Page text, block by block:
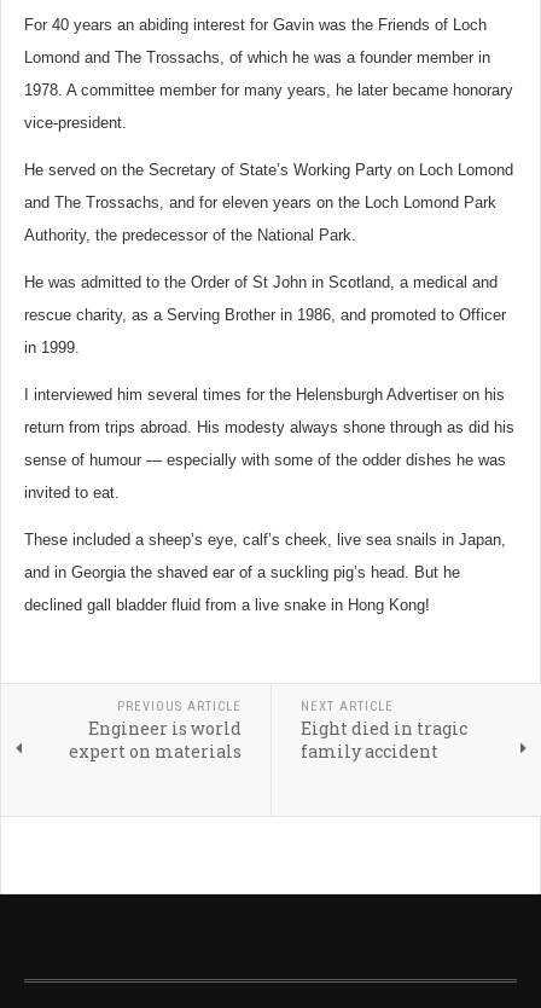
For 40 years an abiding interest for Gavin was the Friends of Loch
Lomond and The Trossachs, of which he was a founder member in
1978. A committee member for many years, he later became honorary
vice-president.
He served on the Secretary of State’s Working Party on Loch Lomond
and The Trossachs, and for eleven years on the Loch Lomond Park
Authority, the predecessor of the National Park.
He was admitted to the Order of St John in Scotland, a medical and
rescue charity, as a Serving Brother in 1986, and promoted to Officer
in 1999.
I interviewed him several times for the Helensburgh Advertiser on his
return from trips abroad. His modesty always shone through as did his
sense of humour — especially with some of the odder dishes he was
invited to eat.
These included a sheep’s eye, calf’s cheek, live sea snails in Japan,
and in Georgia the shaved ear of a suckling pig’s head. But he
declined gall bladder fluid from a live snake in Hong Kong!
PREVIOUS ARTICLE
Engineer is world
expert on materials
NEXT ARTICLE
Eight died in tragic
family accident